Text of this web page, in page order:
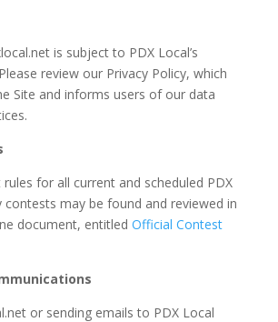
is subject to PDX Local’s
review our Privacy Policy, which
Site and informs users of our data
for all current and scheduled PDX
contests may be found and reviewed in
document, entitled Official Contest
or sending emails to PDX Local